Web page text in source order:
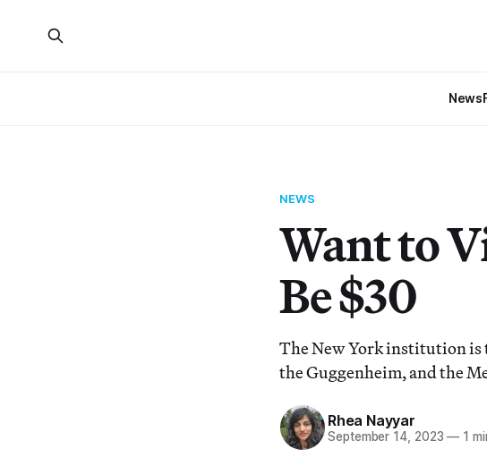
News
NEWS
Want to
Be $30
The New York institution is
the Guggenheim, and the
Rhea Nayyar
September 14, 2023 — 1